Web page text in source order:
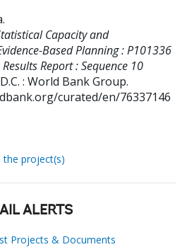
.
Capacity and
Based Planning : P101336
Report : Sequence 10
: World Bank Group.
curated/en/76337146
the project(s)
ALERTS
Projects & Documents